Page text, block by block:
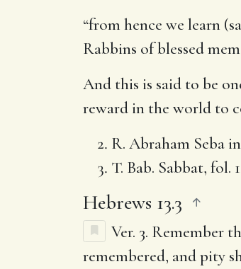
“from hence we learn
Rabbins of blessed
And this is said to be
reward in the world to
R. Abraham Seba
T. Bab. Sabbat, fol.
Hebrews 13.3
Ver. 3. Remember
remembered, and pity